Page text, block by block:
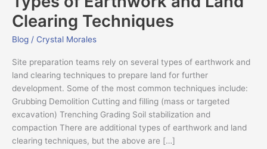
Clearing Techniques
Blog / Crystal Morales
Site preparation teams rely on several types of earthwork and
land clearing techniques to prepare land for further
development. Some of the most common techniques include:
Grubbing Demolition Cutting and filling (mass or targeted
excavation) Trenching Grading Soil stabilization and
compaction There are additional types of earthwork and land
clearing techniques, but the above are […]
and
Land
Clearing